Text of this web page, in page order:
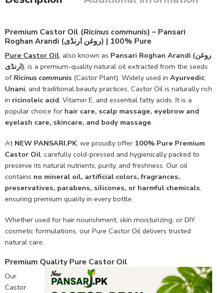
Premium Castor Oil (Ricinus communis) – Pansari
Roghan Arandi (روغن ارنڈی) | 100% Pure
Pure Castor Oil, also known as Pansari Roghan Arandi (روغن
ارنڈی), is a premium-quality natural oil extracted from the seeds
ofRicinus communis (Castor Plant). Widely used in Ayurvedic,
Unani, and traditional beauty practices, Castor Oil is naturally rich
in ricinoleic acid, Vitamin E, and essential fatty acids. It is a
popular choice for hair care, scalp massage, eyebrow and
eyelash care, skincare, and body massage.
At NEW PANSARI.PK, we proudly offer 100% Pure Premium
Castor Oil, carefully cold-pressed and hygienically packed to
preserve its natural nutrients, purity, and freshness. Our oil
contains no mineral oil, artificial colors, fragrances,
preservatives, parabens, silicones, or harmful chemicals,
ensuring premium quality in every bottle.
Whether used for hair nourishment, skin moisturizing, or DIY
cosmetic formulations, our Pure Castor Oil delivers trusted
natural care.
Premium Quality Pure Castor Oil
Our
Castor